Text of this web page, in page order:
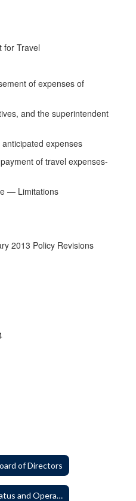
for Travel
of expenses of
the superintendent
expenses
of travel expenses-
2013 Policy Revisions
of Directors
1000 - Legal Status and Operation